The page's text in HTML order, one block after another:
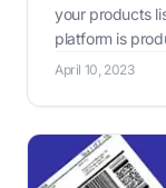
your products
platform is
ensuring that
April 10, 2023